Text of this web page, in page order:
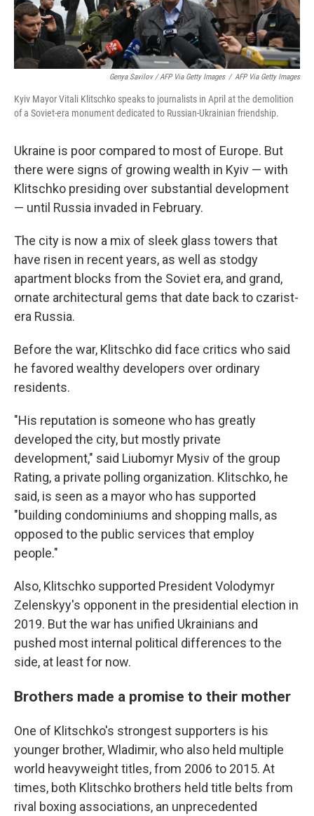
Genya Savilov / AFP Via Getty Images / AFP Via Getty Images
Kyiv Mayor Vitali Klitschko speaks to journalists in April at the demolition
of a Soviet-era monument dedicated to Russian-Ukrainian friendship.
Ukraine is poor compared to most of Europe. But
there were signs of growing wealth in Kyiv — with
Klitschko presiding over substantial development
— until Russia invaded in February.
The city is now a mix of sleek glass towers that
have risen in recent years, as well as stodgy
apartment blocks from the Soviet era, and grand,
ornate architectural gems that date back to czarist-
era Russia.
Before the war, Klitschko did face critics who said
he favored wealthy developers over ordinary
residents.
"His reputation is someone who has greatly
developed the city, but mostly private
development," said Liubomyr Mysiv of the group
Rating, a private polling organization. Klitschko, he
said, is seen as a mayor who has supported
"building condominiums and shopping malls, as
opposed to the public services that employ
people."
Also, Klitschko supported President Volodymyr
Zelenskyy's opponent in the presidential election in
2019. But the war has unified Ukrainians and
pushed most internal political differences to the
side, at least for now.
Brothers made a promise to their mother
One of Klitschko's strongest supporters is his
younger brother, Wladimir, who also held multiple
world heavyweight titles, from 2006 to 2015. At
times, both Klitschko brothers held title belts from
rival boxing associations, an unprecedented